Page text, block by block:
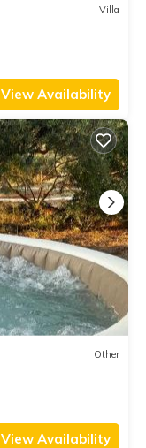
Villa
View Availability
Other
View Availability